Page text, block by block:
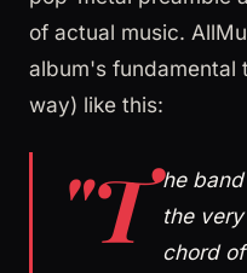
of actual music.
album's fundamental
way) like this:
"T he
the
chord